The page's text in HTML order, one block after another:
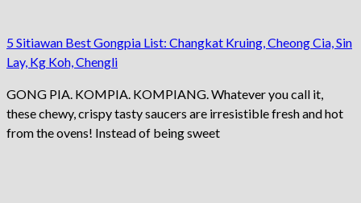
5 Sitiawan Best Gongpia List: Changkat Kruing, Cheong Cia, Sin
Lay, Kg Koh, Chengli
GONG PIA. KOMPIA. KOMPIANG. Whatever you call it,
these chewy, crispy tasty saucers are irresistible fresh and hot
from the ovens! Instead of being sweet